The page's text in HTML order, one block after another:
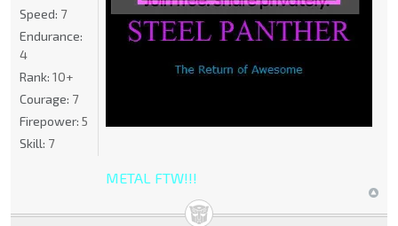
METAL FTW!!!
Speed: 7
Endurance:
4
Rank: 10+
Courage: 7
Firepower: 5
Skill: 7